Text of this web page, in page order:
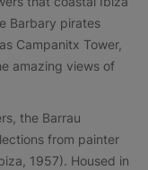
Barbary pirates
Campanitx Tower,
amazing views of
the Barrau
from painter
1957). Housed in